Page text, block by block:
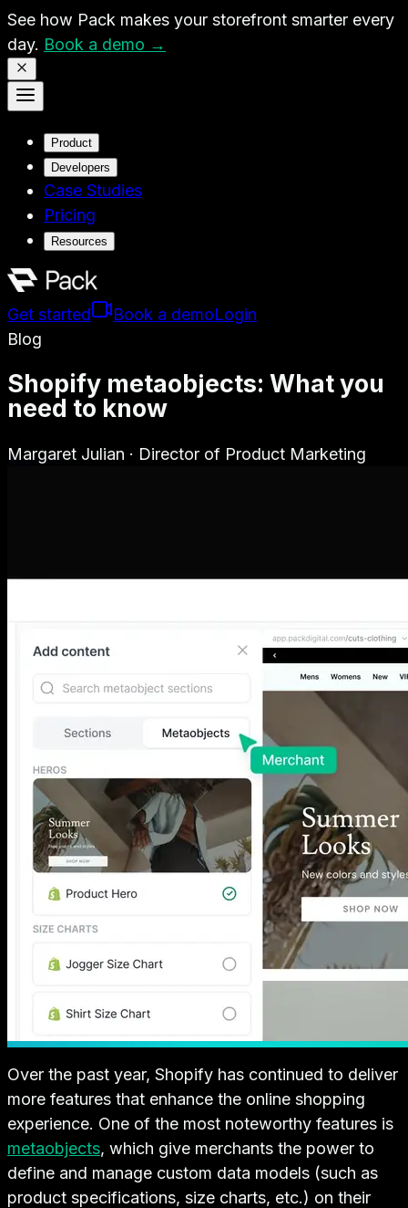
See how Pack makes your storefront smarter every
day. Book a demo →
Product
Developers
Case Studies
Pricing
Resources
Get started Book a demoLogin
Blog
Shopify metaobjects: What you
need to know
Margaret Julian · Director of Product Marketing
Over the past year, Shopify has continued to deliver
more features that enhance the online shopping
experience. One of the most noteworthy features is
metaobjects, which give merchants the power to
define and manage custom data models (such as
product specifications, size charts, etc.) on their